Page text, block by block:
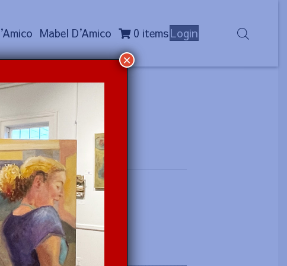
’
Amico Mabel D’
Amico 0 itemsLogin
×